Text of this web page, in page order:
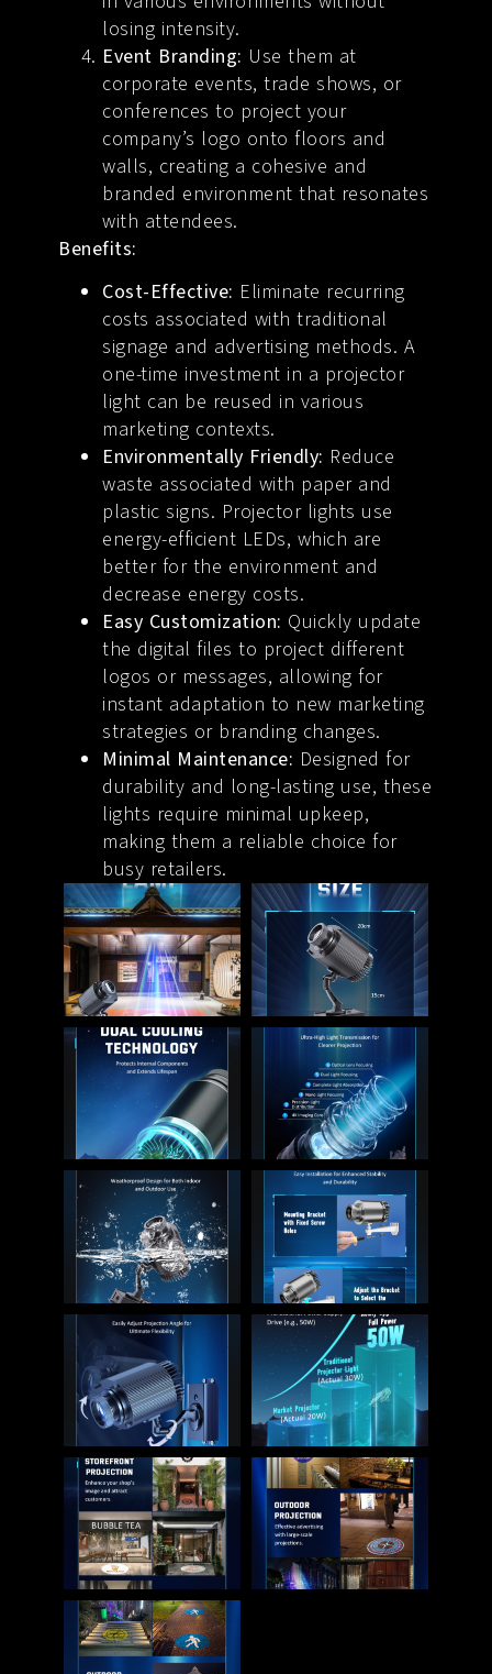
losing intensity.
Event Branding: Use them at
corporate events, trade shows, or
conferences to project your
company’s logo onto floors and
walls, creating a cohesive and
branded environment that resonates
with attendees.
Benefits:
Cost-Effective: Eliminate recurring
costs associated with traditional
signage and advertising methods. A
one-time investment in a projector
light can be reused in various
marketing contexts.
Environmentally Friendly: Reduce
waste associated with paper and
plastic signs. Projector lights use
energy-efficient LEDs, which are
better for the environment and
decrease energy costs.
Easy Customization: Quickly update
the digital files to project different
logos or messages, allowing for
instant adaptation to new marketing
strategies or branding changes.
Minimal Maintenance: Designed for
durability and long-lasting use, these
lights require minimal upkeep,
making them a reliable choice for
busy retailers.